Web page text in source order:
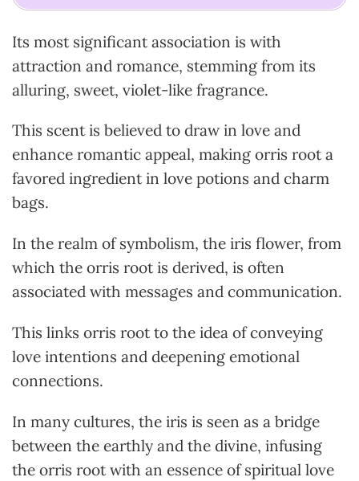
Its most significant association is with
attraction and romance, stemming from its
alluring, sweet, violet-like fragrance.
This scent is believed to draw in love and
enhance romantic appeal, making orris root a
favored ingredient in love potions and charm
bags.
In the realm of symbolism, the iris flower, from
which the orris root is derived, is often
associated with messages and communication.
This links orris root to the idea of conveying
love intentions and deepening emotional
connections.
In many cultures, the iris is seen as a bridge
between the earthly and the divine, infusing
the orris root with an essence of spiritual love